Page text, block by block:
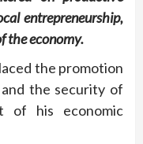
entrepreneurship,
the economy.
the promotion
the security of
of his economic